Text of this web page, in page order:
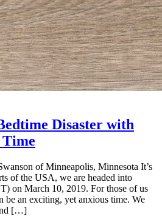
Disaster with
of Minneapolis, Minnesota It’s
of the USA, we are headed into
on March 10, 2019. For those of us
be an exciting, yet anxious time. We
[…]